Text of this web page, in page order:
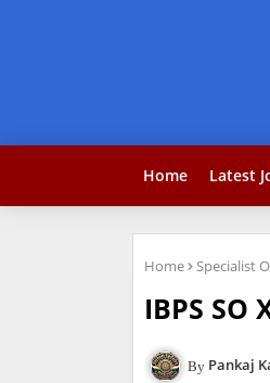
Home Latest
Home Specialist
IBPS
Pankaj